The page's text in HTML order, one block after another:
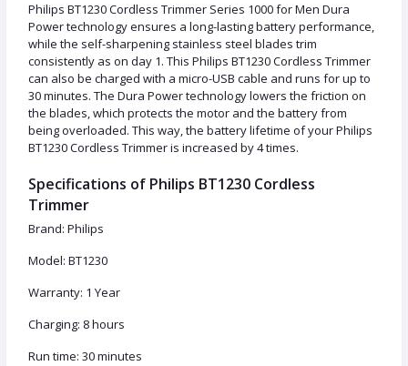
Philips BT1230 Cordless Trimmer Series 1000 for Men Dura
Power technology ensures a long-lasting battery performance,
while the self-sharpening stainless steel blades trim
consistently as on day 1. This Philips BT1230 Cordless Trimmer
can also be charged with a micro-USB cable and runs for up to
30 minutes. The Dura Power technology lowers the friction on
the blades, which protects the motor and the battery from
being overloaded. This way, the battery lifetime of your Philips
BT1230 Cordless Trimmer is increased by 4 times.
Specifications of Philips BT1230 Cordless
Trimmer
Brand: Philips
Model: BT1230
Warranty: 1 Year
Charging: 8 hours
Run time: 30 minutes